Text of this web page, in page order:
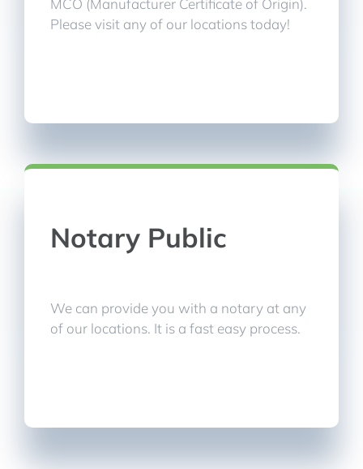
MCO (Manufacturer Certificate of Origin).
Please visit any of our locations today!
Notary Public
We can provide you with a notary at any
of our locations. It is a fast easy process.